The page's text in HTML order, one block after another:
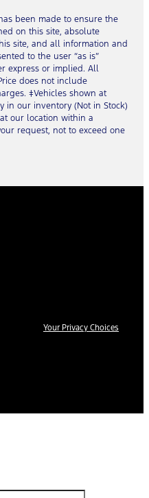
been made to ensure the
on this site, absolute
site, and all information and
to the user “as is”
express or implied. All
does not include
‡Vehicles shown at
in our inventory (Not in Stock)
our location within a
request, not to exceed one
Your Privacy Choices